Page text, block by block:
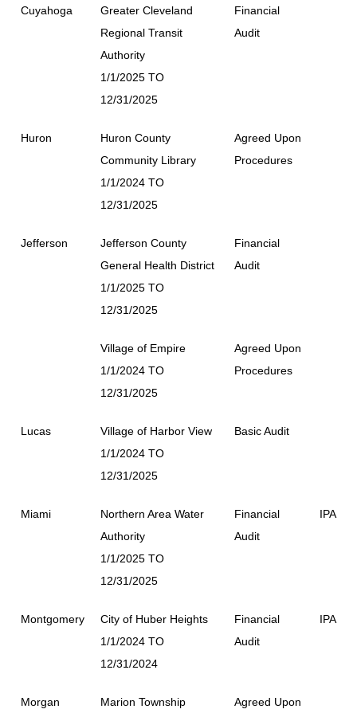
Cuyahoga
Greater Cleveland
Regional Transit
Authority
1/1/2025 TO
12/31/2025
Financial
Audit
Huron
Huron County
Community Library
1/1/2024 TO
12/31/2025
Agreed Upon
Procedures
Jefferson
Jefferson County
General Health District
1/1/2025 TO
12/31/2025
Financial
Audit
Village of Empire
1/1/2024 TO
12/31/2025
Agreed Upon
Procedures
Lucas
Village of Harbor View
1/1/2024 TO
12/31/2025
Basic Audit
Miami
Northern Area Water
Authority
1/1/2025 TO
12/31/2025
Financial
Audit
IPA
Montgomery
City of Huber Heights
1/1/2024 TO
12/31/2024
Financial
Audit
IPA
Morgan
Marion Township
Agreed Upon